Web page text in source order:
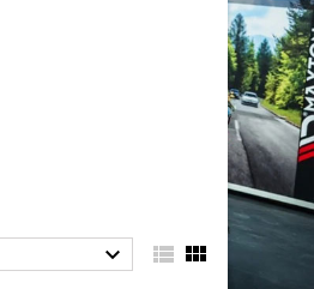
  